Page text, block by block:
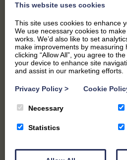
This website uses cookies
This site uses cookies to enhance
We use necessary cookies to
works. We’d also like to set
make improvements by measuring
clicking “Allow All”, you agree to
your device to enhance site
and assist in our marketing efforts.
Privacy Policy > Cookie
Necessary
Statistics